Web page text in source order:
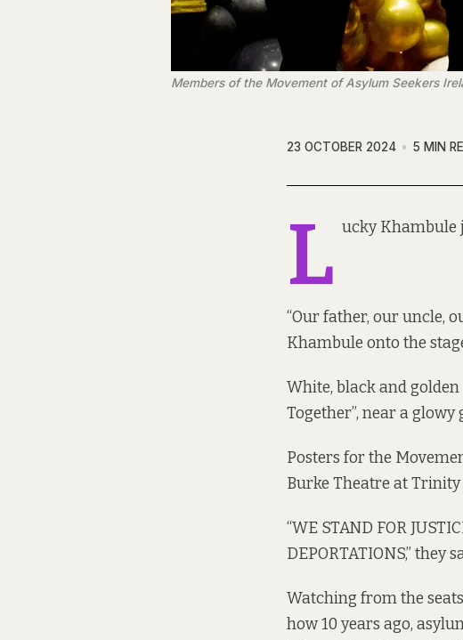
Members of the Movement of Asylum Seekers
23 OCTOBER 2024 5 MIN
L ucky Khambule
“Our father, our uncle,
Khambule onto the
White, black and
Together”, near a glowy
Posters for the
Burke Theatre at Trinity
“WE STAND FOR
DEPORTATIONS,” they
Watching from the
how 10 years ago,